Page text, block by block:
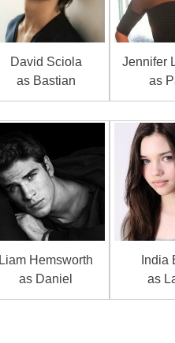
David Sciola
as Bastian
Jennifer
as
Liam Hemsworth
as Daniel
India
as